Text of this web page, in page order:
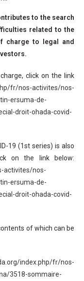
to the search
related to the
charge to legal and
click on the link
fr/nos-activites/nos-
ersuma-de-
droit-ohada-covid-
19 (1st series) is also
on the link below:
activites/nos-
ersuma-de-
droit-ohada-covid-
of which can be
index.php/fr/nos-
3518-sommaire-